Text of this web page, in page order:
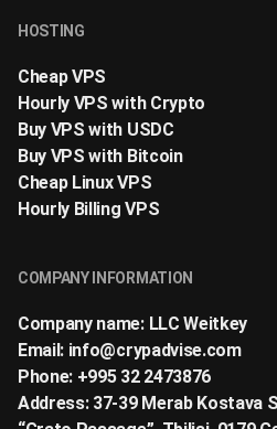
HOSTING
Cheap VPS
Hourly VPS with Crypto
Buy VPS with USDC
Buy VPS with Bitcoin
Cheap Linux VPS
Hourly Billing VPS
COMPANY INFORMATION
Company name: LLC Weitkey
Email: info@crypadvise.com
Phone: +995 32 2473876
Address: 37-39 Merab Kostava